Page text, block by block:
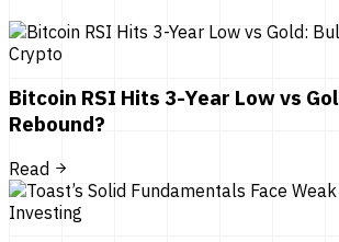
Crypto
Bitcoin RSI Hits 3-Year Low vs
Rebound?
Read
Investing